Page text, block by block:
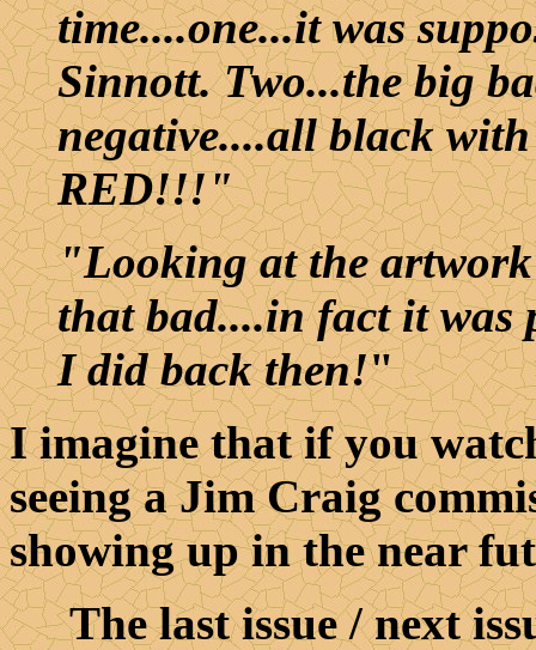
time....one...it was
Sinnott. Two...the big
negative....all black
RED!!!"
"Looking at the artwork
that bad....in fact it was
I did back then!"
I imagine that if you
seeing a Jim Craig
showing up in the near
The last issue / next